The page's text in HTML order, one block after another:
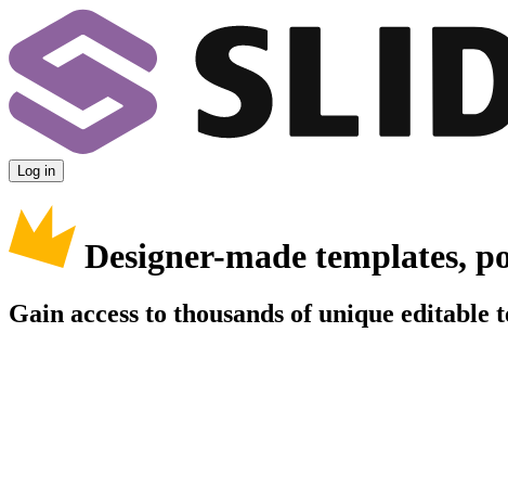
Log in
Designer-made templates,
Gain access to thousands of unique